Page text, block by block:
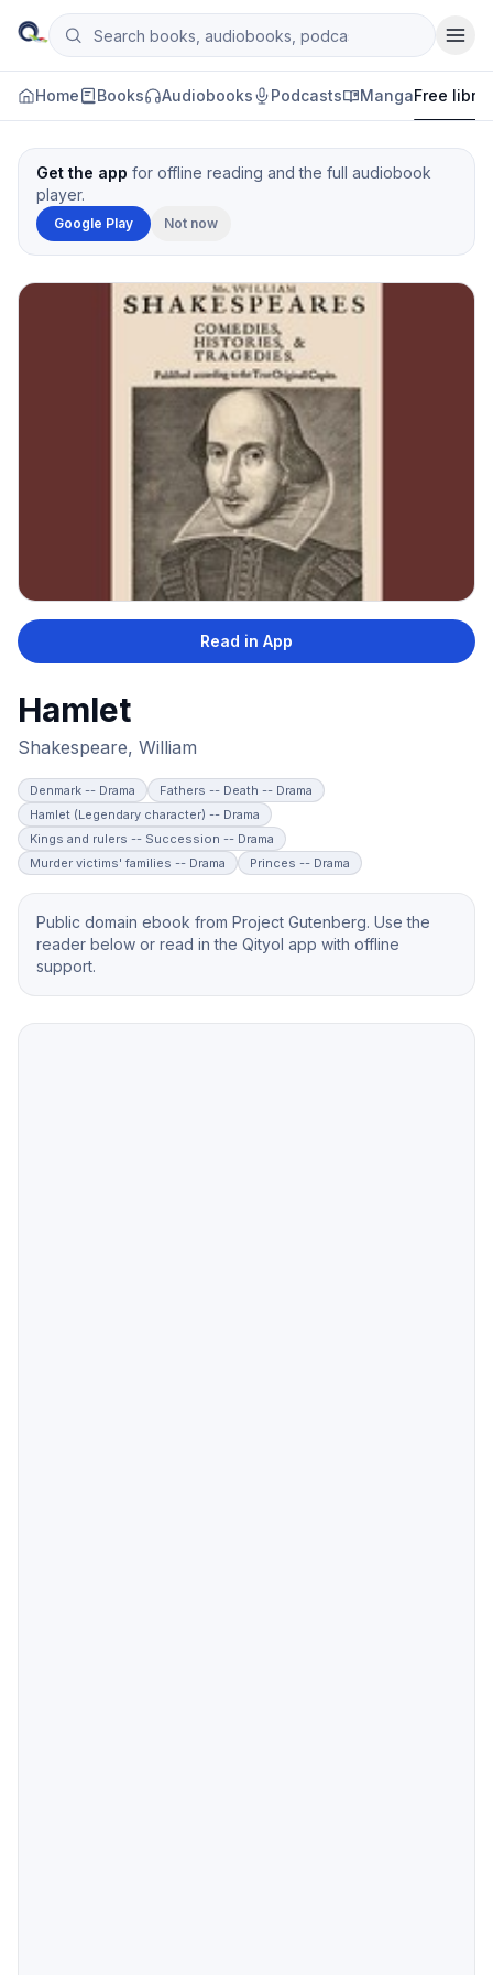
Skip to content
Qityol
Search books, audiobooks, podcasts and manga
Home Books Audiobooks Podcasts MangaFree
Get the app for offline reading and the full audiobook
player.
Google Play Not now
Read in App
Hamlet
Shakespeare, William
Denmark -- Drama
Fathers -- Death -- Drama
Hamlet (Legendary character) -- Drama
Kings and rulers -- Succession -- Drama
Murder victims' families -- Drama
Princes -- Drama
Public domain ebook from Project Gutenberg. Use the
reader below or read in the Qityol app with offline
support.